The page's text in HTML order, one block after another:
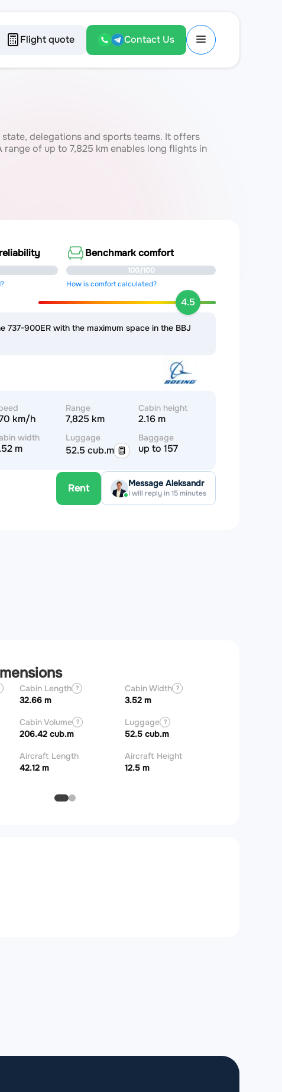
Flight quote Contact Us
delegations and sports teams. It offers
of up to 7,825 km enables long flights in
Benchmark comfort
100/100
How is comfort calculated?
4.5
737-900ER with the maximum space in the BBJ
km/h
Range
7,825 km
Cabin height
2.16 m
width
m
Luggage
52.5 cub.m
Baggage
up to 157
Rent Message Aleksandr
I will reply in 15 minutes
Cabin Length ?
32.66 m
Cabin Width ?
3.52 m
Cabin Volume ?
206.42 cub.m
Luggage ?
52.5 cub.m
Aircraft Length
42.12 m
Aircraft Height
12.5 m